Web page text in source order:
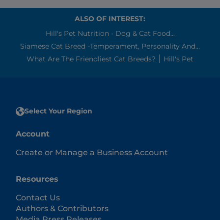
ALSO OF INTEREST:
Hill's Pet Nutrition - Dog & Cat Food...
Siamese Cat Breed -Temperament, Personality And...
What Are The Friendliest Cat Breeds? ׀ Hill's Pet
Select Your Region
Account
Create or Manage a Business Account
Resources
Contact Us
Authors & Contributors